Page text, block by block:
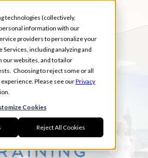
technologies (collectively,
information with our
providers to personalize your
including analyzing and
our websites, and to tailor
Choosing to reject some or all
Please see ourPrivacy
Cookies
Reject All Cookies
FALL